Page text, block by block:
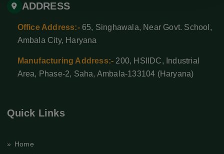
ADDRESS
Office Address:- 65, Singhawala, Near Govt. School,
Ambala City, Haryana
Manufacturing Address:- 200, HSIIDC, Industrial
Area, Phase-2, Saha, Ambala-133104 (Haryana)
Quick Links
» Home